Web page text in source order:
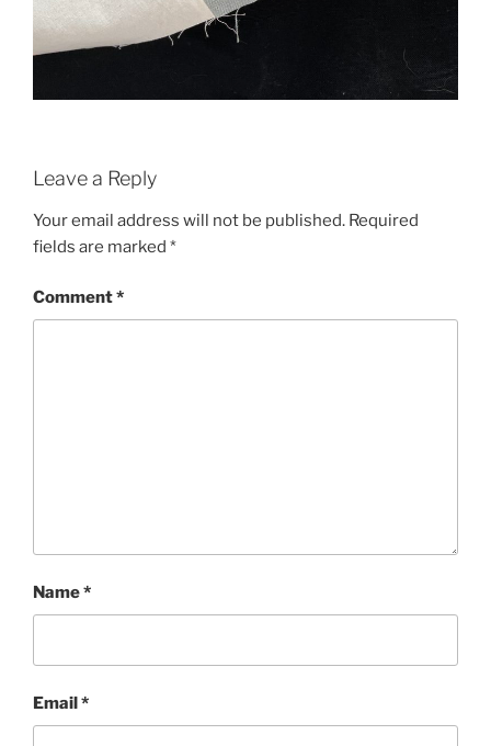
Leave a Reply
Your email address will not be published. Required
fields are marked *
Comment*
Name*
Email*